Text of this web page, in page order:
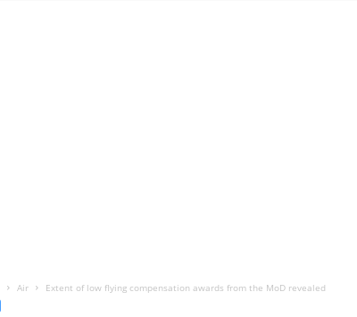
Air Extent of low flying compensation awards from the MoD revealed